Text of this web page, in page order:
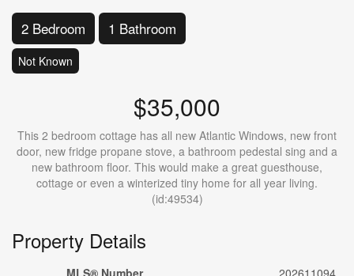
2 Bedroom 1 Bathroom
Not Known
$35,000
This 2 bedroom cottage has all new Atlantic Windows, new front
door, new fridge propane stove, a bathroom pedestal sing and a
new bathroom floor. This would make a great guesthouse,
cottage or even a winterized tiny home for all year living.
(id:49534)
Property Details
MLS® Number
202611094